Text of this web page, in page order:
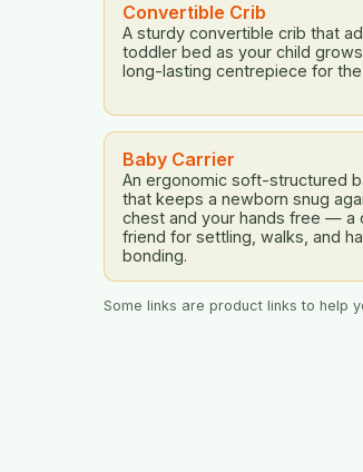
Convertible Crib
A sturdy convertible crib that
toddler bed as your child
long-lasting centrepiece for the
Baby Carrier
An ergonomic soft-structured
that keeps a newborn snug
chest and your hands free — a
friend for settling, walks, and
bonding.
Some links are product links to help